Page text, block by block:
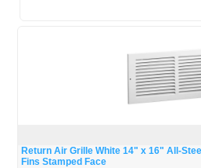
Quick View
Return Air Grille White 14" x 16" All-
Fins Stamped Face